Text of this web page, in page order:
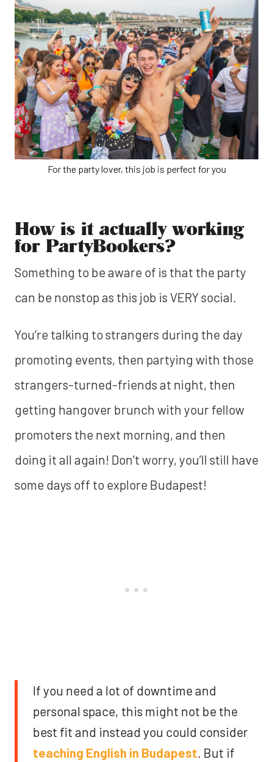
For the party lover, this job is perfect for you
How is it actually working
for PartyBookers?
Something to be aware of is that the party
can be nonstop as this job is VERY social.
You’re talking to strangers during the day
promoting events, then partying with those
strangers-turned-friends at night, then
getting hangover brunch with your fellow
promoters the next morning, and then
doing it all again! Don’t worry, you’ll still have
some days off to explore Budapest!
If you need a lot of downtime and
personal space, this might not be the
best fit and instead you could consider
teaching English in Budapest . But if